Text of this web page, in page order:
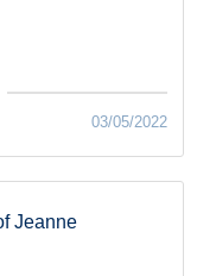
03/05/2022
Jeanne